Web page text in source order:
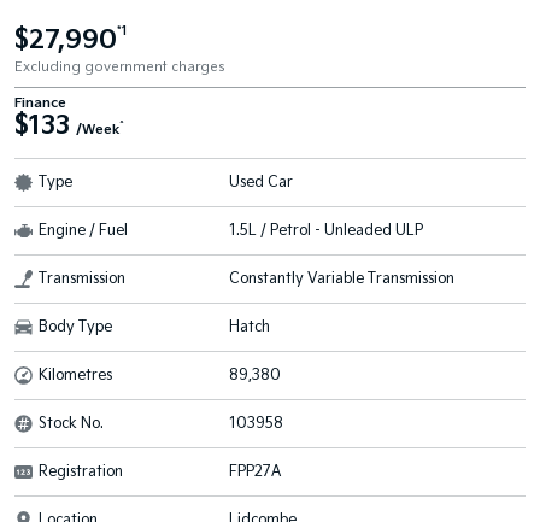
$27,990*1
Excluding government charges
Finance
$133 /Week^
Type Used Car
Engine / Fuel 1.5L / Petrol - Unleaded ULP
Transmission Constantly Variable Transmission
Body Type Hatch
Kilometres 89,380
Stock No. 103958
Registration FPP27A